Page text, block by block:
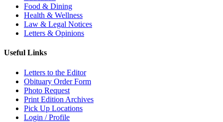
Food & Dining
Health & Wellness
Law & Legal Notices
Letters & Opinions
Useful Links
Letters to the Editor
Obituary Order Form
Photo Request
Print Edition Archives
Pick Up Locations
Login / Profile